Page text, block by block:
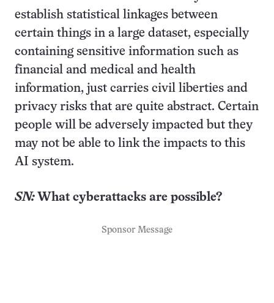
establish statistical linkages between
certain things in a large dataset, especially
containing sensitive information such as
financial and medical and health
information, just carries civil liberties and
privacy risks that are quite abstract. Certain
people will be adversely impacted but they
may not be able to link the impacts to this
AI system.
SN: What cyberattacks are possible?
Sponsor Message